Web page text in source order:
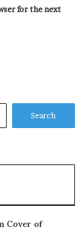
for the next
Cover of